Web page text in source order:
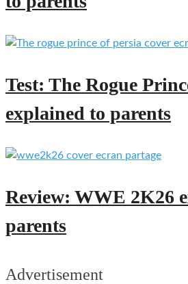
Test: The Rogue
explained to parents
Review: WWE 2K26
parents
Advertisement